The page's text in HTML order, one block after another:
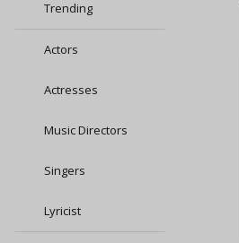
Trending
Actors
Actresses
Music Directors
Singers
Lyricist